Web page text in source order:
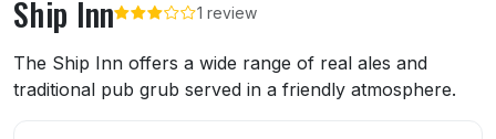
Ship Inn 1 review
About Ship Inn
The Ship Inn offers a wide range of real ales and
traditional pub grub served in a friendly atmosphere.